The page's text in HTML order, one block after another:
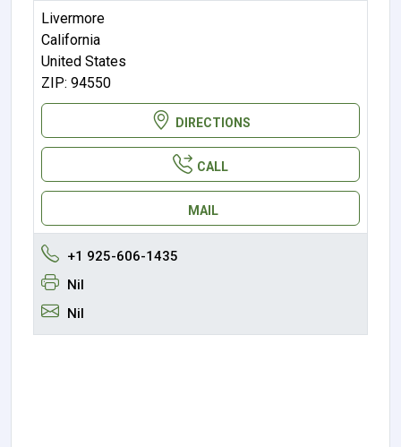
Livermore
California
United States
ZIP: 94550
DIRECTIONS
CALL
MAIL
+1 925-606-1435
Nil
Nil